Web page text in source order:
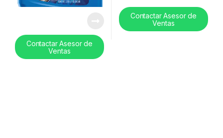
Contactar Asesor de
Ventas
Contactar Asesor de
Ventas